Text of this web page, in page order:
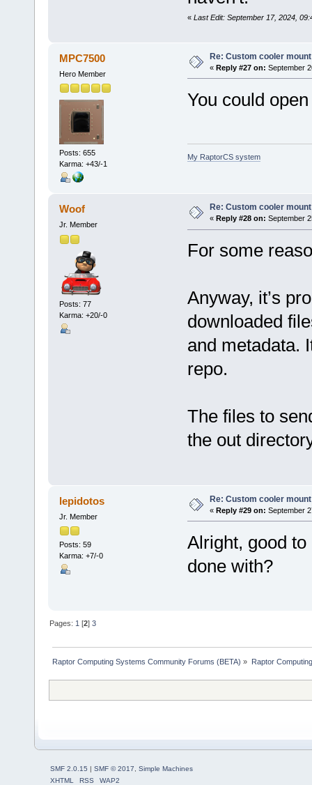
« Last Edit: September 17, 2024,
MPC7500
Hero Member
Posts: 655
Karma: +43/-1
Re: Custom cooler mount
« Reply #27 on: September
You could
My RaptorCS system
Woof
Jr. Member
Posts: 77
Karma: +20/-0
Re: Custom cooler mount
« Reply #28 on: September
For some
Anyway, it’s
downloaded
and metadata.
repo.
The files to
the out
lepidotos
Jr. Member
Posts: 59
Karma: +7/-0
Re: Custom cooler mount
« Reply #29 on: September
Alright, good
done with?
Pages: 1 [2]3
Raptor Computing Systems Community Forums (BETA) » Raptor
SMF 2.0.15 | SMF © 2017
Simple Machines
XHTML
RSS WAP2